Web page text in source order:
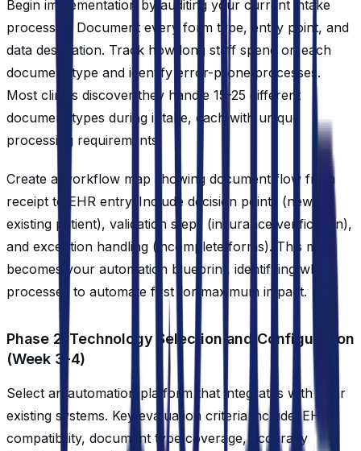
Begin implementation by auditing your current intake
processes. Document every form type, entry point, and
data destination. Track how long staff spend on each
document type and identify error-prone processes.
Most clinics discover they handle 15-25 different
document types during intake, each with unique
processing requirements.
Create a workflow map showing document flow from
receipt to EHR entry. Include decision points (new vs.
existing patient), validation steps (insurance verification),
and exception handling (incomplete forms). This map
becomes your automation blueprint, identifying which
processes to automate first for maximum impact.
Phase 2: Technology Selection and Configuration
(Week 3-4)
Select an automation platform that integrates with your
existing systems. Key evaluation criteria include: EHR
compatibility, document type coverage, accuracy